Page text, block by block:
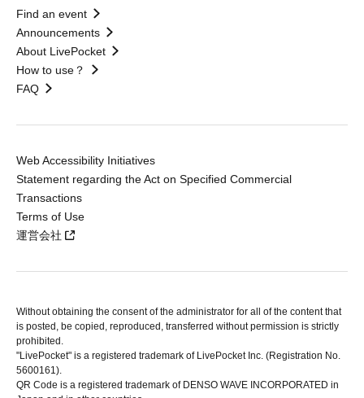
Find an event
Announcements
About LivePocket
How to use？
FAQ
Web Accessibility Initiatives
Statement regarding the Act on Specified Commercial
Transactions
Terms of Use
運営会社
Without obtaining the consent of the administrator for all of the content that
is posted, be copied, reproduced, transferred without permission is strictly
prohibited.
"LivePocket" is a registered trademark of LivePocket Inc. (Registration No.
5600161).
QR Code is a registered trademark of DENSO WAVE INCORPORATED in